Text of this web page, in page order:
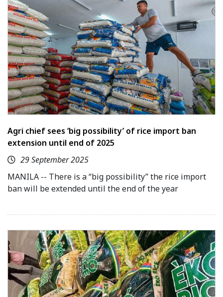
Agri chief sees ‘big possibility’ of rice import ban
extension until end of 2025
29 September 2025
MANILA -- There is a “big possibility” the rice import
ban will be extended until the end of the year